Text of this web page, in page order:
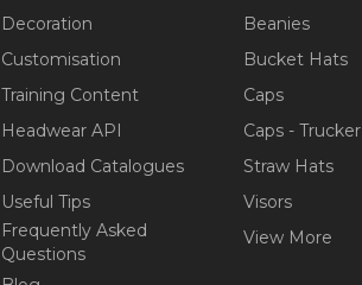
Decoration
Customisation
Training Content
Headwear API
Download Catalogues
Useful Tips
Frequently Asked
Questions
Beanies
Bucket Hats
Caps
Caps - Trucker
Straw Hats
Visors
View More